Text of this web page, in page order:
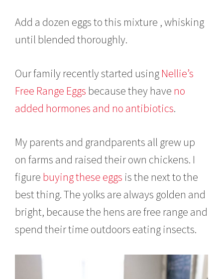
Add a dozen eggs to this mixture , whisking
until blended thoroughly.
Our family recently started using Nellie’s
Free Range Eggs because they have no
added hormones and no antibiotics.
My parents and grandparents all grew up
on farms and raised their own chickens. I
figure buying these eggs is the next to the
best thing. The yolks are always golden and
bright, because the hens are free range and
spend their time outdoors eating insects.